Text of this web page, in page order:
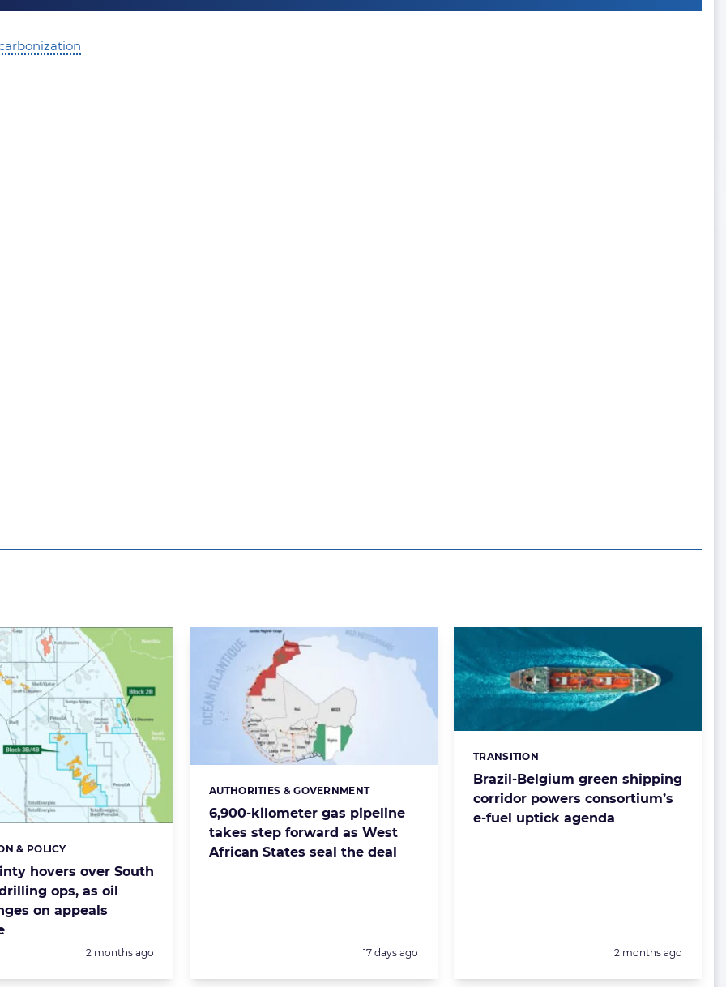
hovers over South
ops, as oil
on appeals
& POLICY
Posted:
2 months ago
6,900-kilometer gas pipeline
takes step forward as West
African States seal the deal
Categories:
AUTHORITIES & GOVERNMENT
Posted:
17 days ago
Brazil-Belgium green shipping
corridor powers consortium’s
e-fuel uptick agenda
Categories:
TRANSITION
Posted:
2 months ago